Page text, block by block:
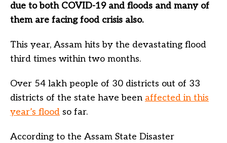
due to both COVID-19 and floods and many of
them are facing food crisis also.
This year, Assam hits by the devastating flood
third times within two months.
Over 54 lakh people of 30 districts out of 33
districts of the state have been affected in this
year’s flood so far.
According to the Assam State Disaster